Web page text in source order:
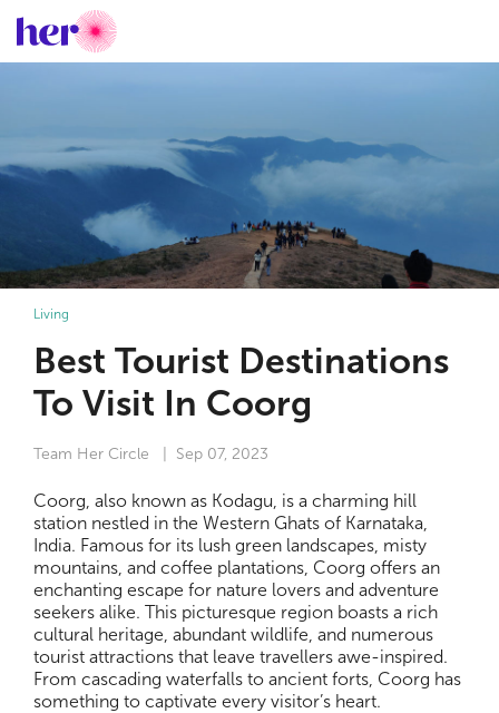
Living
Best Tourist Destinations
To Visit In Coorg
Team Her Circle | Sep 07, 2023
Coorg, also known as Kodagu, is a charming hill
station nestled in the Western Ghats of Karnataka,
India. Famous for its lush green landscapes, misty
mountains, and coffee plantations, Coorg offers an
enchanting escape for nature lovers and adventure
seekers alike. This picturesque region boasts a rich
cultural heritage, abundant wildlife, and numerous
tourist attractions that leave travellers awe-inspired.
From cascading waterfalls to ancient forts, Coorg has
something to captivate every visitor’s heart.